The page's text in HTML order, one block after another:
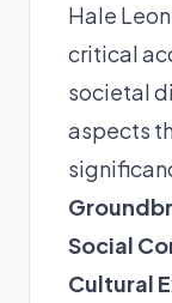
Hale
critical
societal
aspects
Social
Cultural